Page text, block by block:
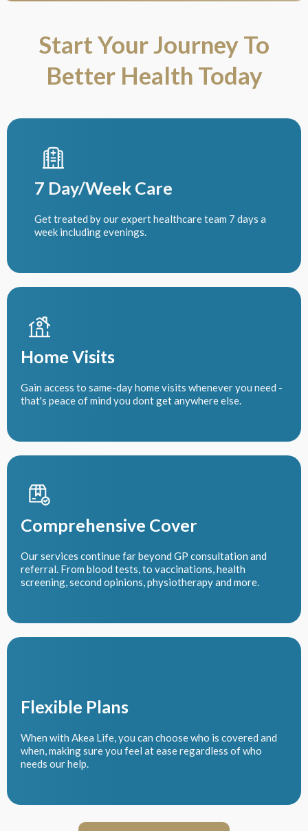
Start Your Journey To
Better Health Today
7 Day/Week Care
Get treated by our expert healthcare team 7 days a
week including evenings.
Home Visits
Gain access to same-day home visits whenever you need -
that's peace of mind you dont get anywhere else.
Comprehensive Cover
Our services continue far beyond GP consultation and
referral. From blood tests, to vaccinations, health
screening, second opinions, physiotherapy and more.
Flexible Plans
When with Akea Life, you can choose who is covered and
when, making sure you feel at ease regardless of who
needs our help.